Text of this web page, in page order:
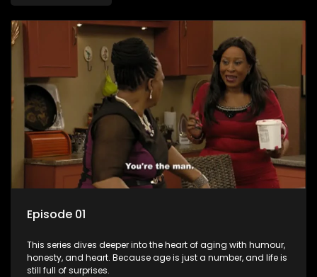
Episode 01
This series dives deeper into the heart of aging with humour,
honesty, and heart. Because age is just a number, and life is
still full of surprises.